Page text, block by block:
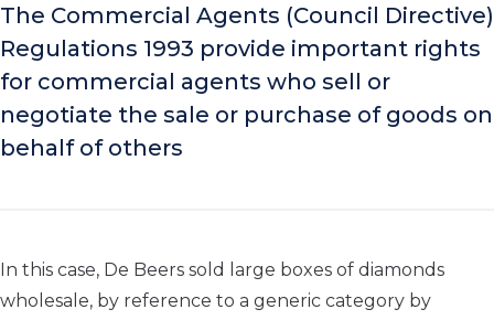
The Commercial Agents (Council Directive)
Regulations 1993 provide important rights
for commercial agents who sell or
negotiate the sale or purchase of goods on
behalf of others
In this case, De Beers sold large boxes of diamonds
wholesale, by reference to a generic category by